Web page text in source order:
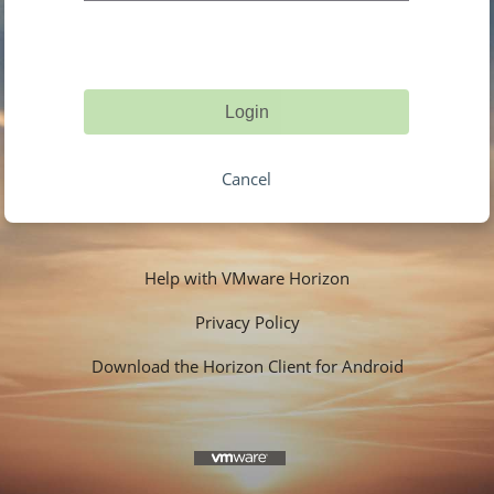
Login
Cancel
Help with VMware Horizon
Privacy Policy
Download the Horizon Client for Android